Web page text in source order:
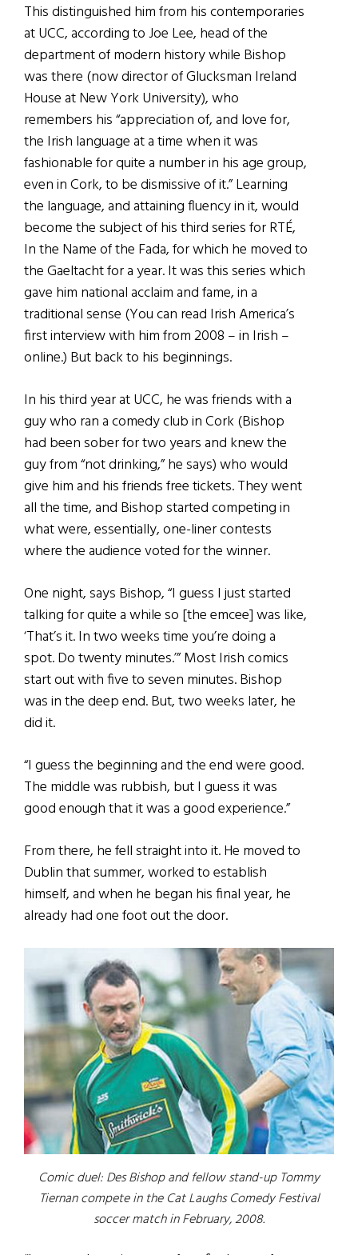
This distinguished him from his contemporaries
at UCC, according to Joe Lee, head of the
department of modern history while Bishop
was there (now director of Glucksman Ireland
House at New York University), who
remembers his “appreciation of, and love for,
the Irish language at a time when it was
fashionable for quite a number in his age group,
even in Cork, to be dismissive of it.” Learning
the language, and attaining fluency in it, would
become the subject of his third series for RTÉ,
In the Name of the Fada, for which he moved to
the Gaeltacht for a year. It was this series which
gave him national acclaim and fame, in a
traditional sense (You can read Irish America’s
first interview with him from 2008 – in Irish –
online.) But back to his beginnings.
In his third year at UCC, he was friends with a
guy who ran a comedy club in Cork (Bishop
had been sober for two years and knew the
guy from “not drinking,” he says) who would
give him and his friends free tickets. They went
all the time, and Bishop started competing in
what were, essentially, one-liner contests
where the audience voted for the winner.
One night, says Bishop, “I guess I just started
talking for quite a while so [the emcee] was like,
‘That’s it. In two weeks time you’re doing a
spot. Do twenty minutes.’” Most Irish comics
start out with five to seven minutes. Bishop
was in the deep end. But, two weeks later, he
did it.
“I guess the beginning and the end were good.
The middle was rubbish, but I guess it was
good enough that it was a good experience.”
From there, he fell straight into it. He moved to
Dublin that summer, worked to establish
himself, and when he began his final year, he
already had one foot out the door.
Comic duel: Des Bishop and fellow stand-up Tommy
Tiernan compete in the Cat Laughs Comedy Festival
soccer match in February, 2008.